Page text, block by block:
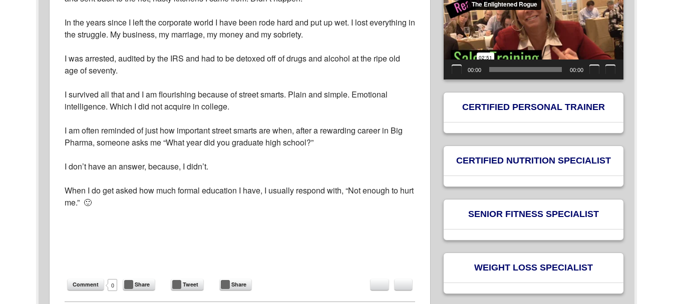
In the years since I left the corporate world I have been rode hard and put up wet. I lost everything in
the struggle. My business, my marriage, my money and my sobriety.
I was arrested, audited by the IRS and had to be detoxed off of drugs and alcohol at the ripe old
age of seventy.
I survived all that and I am flourishing because of street smarts. Plain and simple. Emotional
intelligence. Which I did not acquire in college.
I am often reminded of just how important street smarts are when, after a rewarding career in Big
Pharma, someone asks me “What year did you graduate high school?”
I don’t have an answer, because, I didn’t.
When I do get asked how much formal education I have, I usually respond with, “Not enough to hurt
me.” 🙂
Comment 0 Share Tweet Share
00:00 00:00
CERTIFIED PERSONAL TRAINER
CERTIFIED NUTRITION SPECIALIST
SENIOR FITNESS SPECIALIST
WEIGHT LOSS SPECIALIST